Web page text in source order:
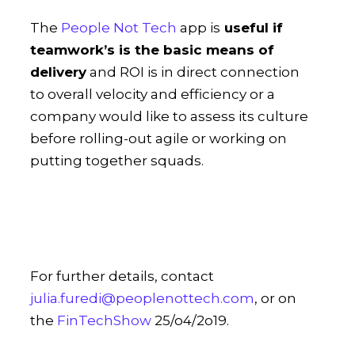
The People Not Tech app is useful if
teamwork’s is the basic means of
deliveryand ROI is in direct connection
to overall velocity and efficiency or a
company would like to assess its culture
before rolling-out agile or working on
putting together squads.
For further details, contact
julia.furedi@peoplenottech.com, or on
the FinTechShow 25/o4/2o19.